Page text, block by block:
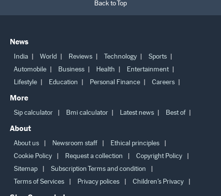
Back to Top
News
India World Reviews Technology
Sports
Automobile
Business Health
Entertainment
Lifestyle
Education Personal Finance Careers
More
Sip calculator Bmi calculator Latest news Best of
About
About us Newsroom staff
Ethical principles
Cookie Policy
Request a collection
Copyright Policy
Sitemap
Subscription Terms and condition
Terms of Services
Privacy polices Children’s Privacy